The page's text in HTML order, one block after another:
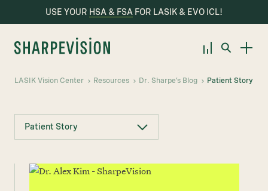
USE YOUR HSA & FSA FOR LASIK & EVO ICL!
LASIK Vision Center Resources Dr. Sharpe’s Blog Patient Story